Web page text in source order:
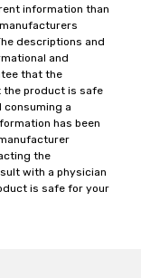
information than
descriptions and
and
that the
the product is safe
consuming a
has been
the
with a physician
is safe for your